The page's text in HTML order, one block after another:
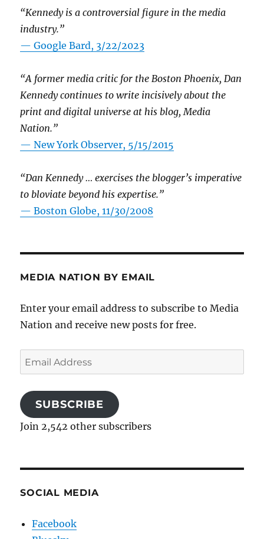
“Kennedy is a controversial figure in the media
industry.”
— Google Bard, 3/22/2023
“A former media critic for the Boston Phoenix, Dan
Kennedy continues to write incisively about the
print and digital universe at his blog, Media
Nation.”
—New York Observer, 5/15/2015
“Dan Kennedy … exercises the blogger’s imperative
to bloviate beyond his expertise.”
—Boston Globe, 11/30/2008
MEDIA NATION BY EMAIL
Enter your email address to subscribe to Media
Nation and receive new posts for free.
Email
Address
SUBSCRIBE
Join 2,542 other subscribers
SOCIAL MEDIA
Facebook